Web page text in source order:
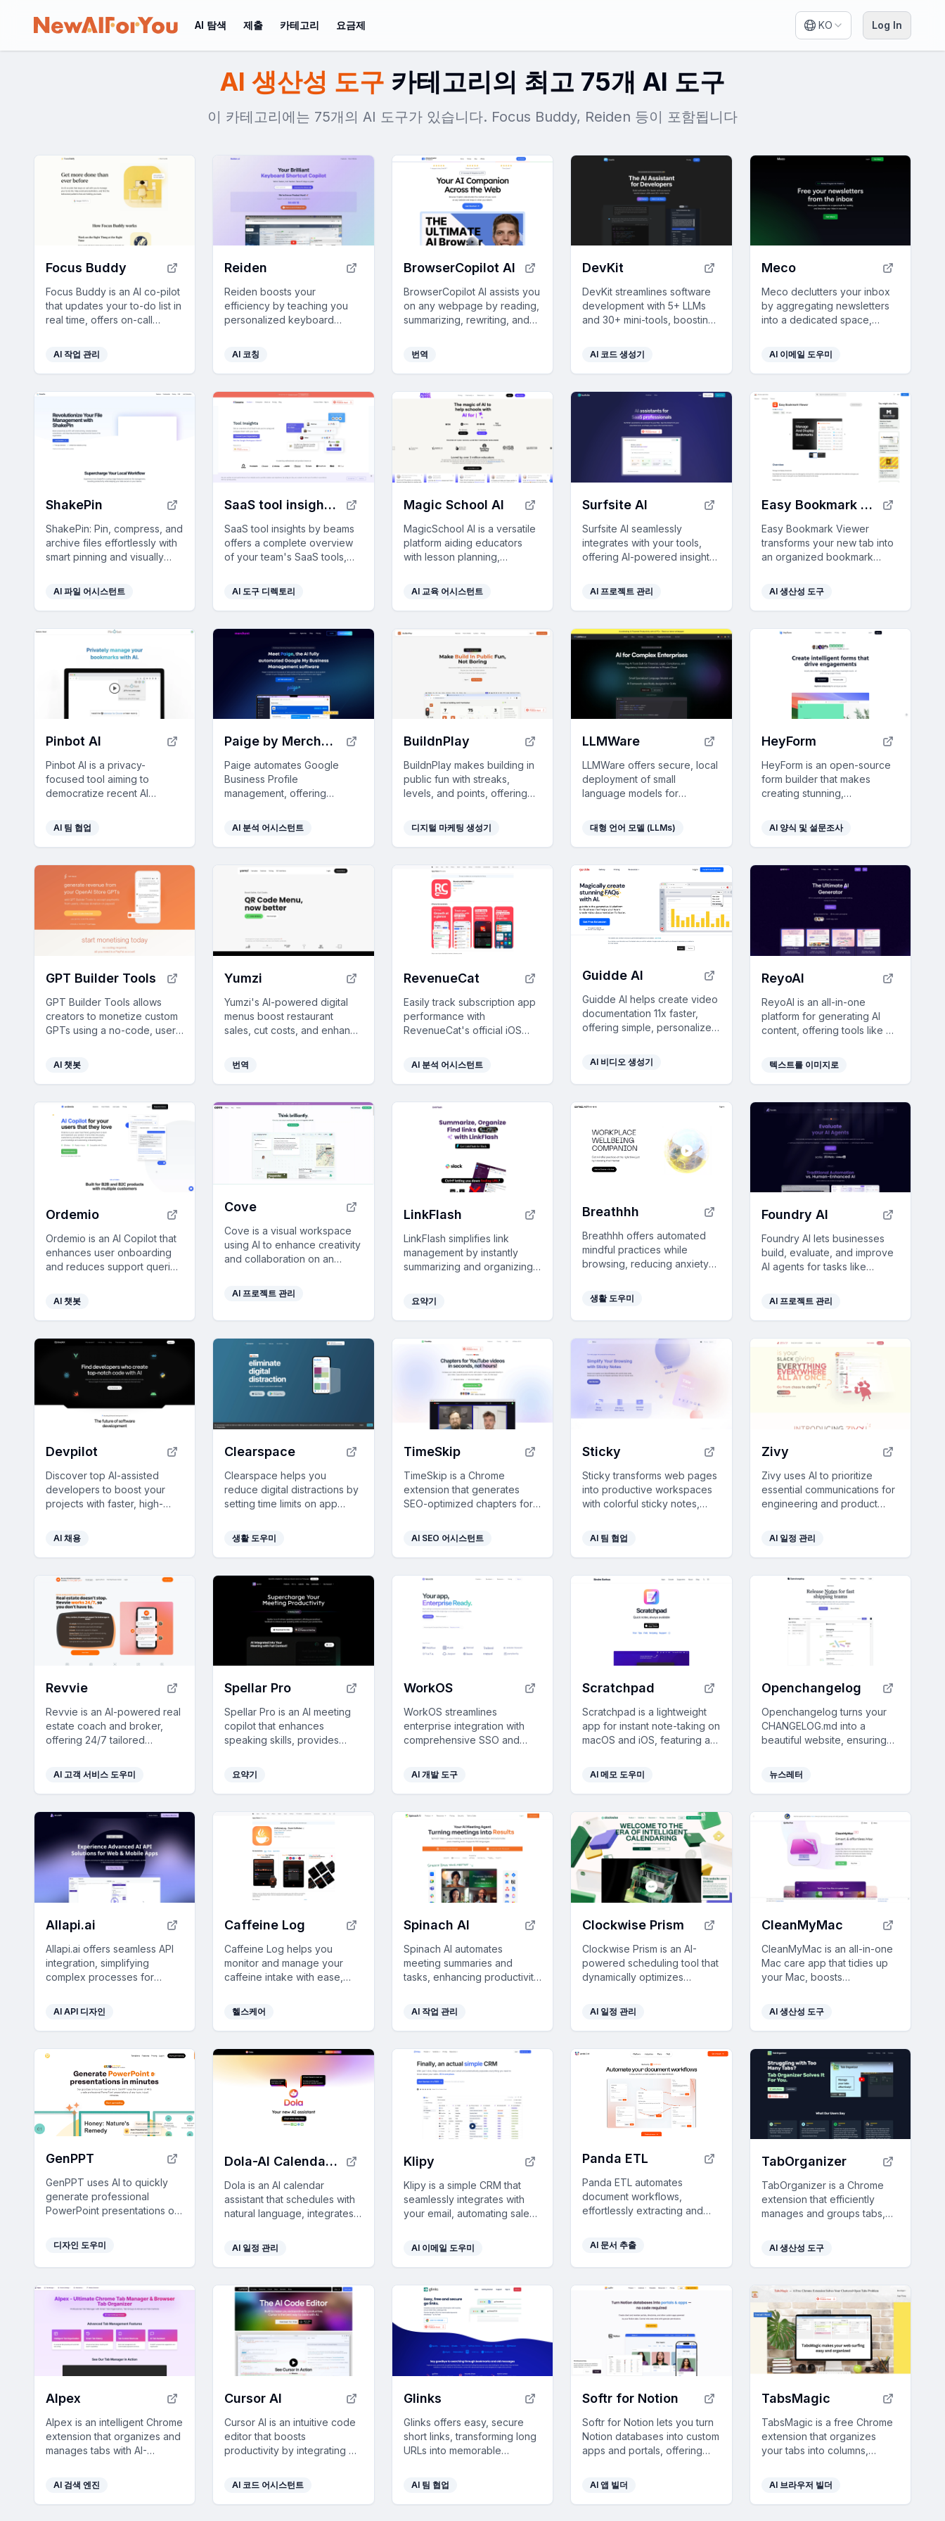
AI 탐색 제출 카테고리 요금제 KO Log In
AI 생산성 도구 카테고리의 최고 75개 AI 도구
이 카테고리에는 75개의 AI 도구가 있습니다. Focus Buddy, Reiden 등이 포함됩니다
Focus Buddy
Focus Buddy is an AI co-pilot
that updates your to-do list in
real time, offers on-call
personalized productivity
insights.
AI 작업 관리
Reiden
Reiden boosts your
efficiency by teaching you
personalized keyboard
saving you 8 days a year.
AI 코칭
BrowserCopilot AI
BrowserCopilot AI assists you
on any webpage by reading,
summarizing, rewriting, and
maintaining your privacy and
boosting productivity.
번역
DevKit
DevKit streamlines software
development with 5+ LLMs
and 30+ mini-tools, boosting
integrating seamlessly with
VSCode.
AI 코드 생성기
Meco
Meco declutters your inbox
by aggregating newsletters
into a dedicated space,
generated audio summaries
and smart filtering for
focused reading.
AI 이메일 도우미
ShakePin
ShakePin: Pin, compress, and
archive files effortlessly with
smart pinning and visually
streamlined local file
management.
AI 파일 어시스턴트
SaaS tool insights by beams
SaaS tool insights by beams
offers a complete overview
of your team's SaaS tools,
streamline operations by
identifying underused
licenses and overlapping
tools.
AI 도구 디렉토리
Magic School AI
MagicSchool AI is a versatile
platform aiding educators
with lesson planning,
communication, saving time
and enhancing AI literacy for
students while maintaining
AI 교육 어시스턴트
Surfsite AI
Surfsite AI seamlessly
integrates with your tools,
offering AI-powered insights
enhance data-driven
decision-making for SaaS
professionals.
AI 프로젝트 관리
Easy Bookmark Viewer
Easy Bookmark Viewer
transforms your new tab into
an organized bookmark
and customizable themes,
enhancing your browsing
efficiency.
AI 생산성 도구
Pinbot AI
Pinbot AI is a privacy-
focused tool aiming to
democratize recent AI
user collaboration and
feedback to shape its
evolution.
AI 팀 협업
Paige by Merchynt
Paige automates Google
Business Profile
management, offering
operations and enhanced
visibility with minimal effort.
AI 분석 어시스턴트
BuildnPlay
BuildnPlay makes building in
public fun with streaks,
levels, and points, offering
enhanced social media posts.
디지털 마케팅 생성기
LLMWare
LLMWare offers secure, local
deployment of small
language models for
enhance productivity in
compliance-heavy sectors.
대형 언어 모델 (LLMs)
HeyForm
HeyForm is an open-source
form builder that makes
creating stunning,
easy and integrates
seamlessly with your
workflow.
AI 양식 및 설문조사
GPT Builder Tools
GPT Builder Tools allows
creators to monetize custom
GPTs using a no-code, user-
payment options, analytics,
and global accessibility.
AI 챗봇
Yumzi
Yumzi's AI-powered digital
menus boost restaurant
sales, cut costs, and enhance
smart features like upselling
and allergen information.
번역
RevenueCat
Easily track subscription app
performance with
RevenueCat's official iOS
transaction alerts and key
metrics from anywhere, free
for all users.
AI 분석 어시스턴트
Guidde AI
Guidde AI helps create video
documentation 11x faster,
offering simple, personalized
training and onboarding with
AI-powered tools.
AI 비디오 생성기
ReyoAI
ReyoAI is an all-in-one
platform for generating AI
content, offering tools like AI
Generator to enhance
creativity and efficiency.
텍스트를 이미지로
Ordemio
Ordemio is an AI Copilot that
enhances user onboarding
and reduces support queries
real-time answers using your
custom data.
AI 챗봇
Cove
Cove is a visual workspace
using AI to enhance creativity
and collaboration on an
integration into your favorite
web tools.
AI 프로젝트 관리
LinkFlash
LinkFlash simplifies link
management by instantly
summarizing and organizing
collaboration and
communication with rapid
discovery and filtering
capabilities.
요약기
Breathhh
Breathhh offers automated
mindful practices while
browsing, reducing anxiety
habits, free with customizable
settings.
생활 도우미
Foundry AI
Foundry AI lets businesses
build, evaluate, and improve
AI agents for tasks like
with real-time feedback and
continuous improvement for
reliable outcomes.
AI 프로젝트 관리
Devpilot
Discover top AI-assisted
developers to boost your
projects with faster, high-
pricing.
AI 채용
Clearspace
Clearspace helps you
reduce digital distractions by
setting time limits on app
intentional screen time
management.
생활 도우미
TimeSkip
TimeSkip is a Chrome
extension that generates
SEO-optimized chapters for
saving creators significant
time and boosting
engagement.
AI SEO 어시스턴트
Sticky
Sticky transforms web pages
into productive workspaces
with colorful sticky notes,
web integration to boost
organization and
collaboration.
AI 팀 협업
Zivy
Zivy uses AI to prioritize
essential communications for
engineering and product
and enhancing focus with
intelligent sorting and
scheduling.
AI 일정 관리
Revvie
Revvie is an AI-powered real
estate coach and broker,
offering 24/7 tailored
instant sales support for
agents, saving time and
enhancing productivity.
AI 고객 서비스 도우미
Spellar Pro
Spellar Pro is an AI meeting
copilot that enhances
speaking skills, provides
ensures privacy, all
seamlessly integrated into
your routine.
요약기
WorkOS
WorkOS streamlines
enterprise integration with
comprehensive SSO and
enabling seamless
authentication and
provisioning across multiple
platforms.
AI 개발 도구
Scratchpad
Scratchpad is a lightweight
app for instant note-taking on
macOS and iOS, featuring a
optional iCloud sync.
AI 메모 도우미
Openchangelog
Openchangelog turns your
CHANGELOG.md into a
beautiful website, ensuring
with GitHub integration and
customizable design options.
뉴스레터
Allapi.ai
Allapi.ai offers seamless API
integration, simplifying
complex processes for
productivity with user-friendly
AI API 디자인
Caffeine Log
Caffeine Log helps you
monitor and manage your
caffeine intake with ease,
pattern analysis, and
seamless device
synchronization to support a
healthier lifestyle.
헬스케어
Spinach AI
Spinach AI automates
meeting summaries and
tasks, enhancing productivity
with tools like Slack and Jira,
while ensuring top-tier
security and user control.
AI 작업 관리
Clockwise Prism
Clockwise Prism is an AI-
powered scheduling tool that
dynamically optimizes
improving productivity and
ensuring time for deep focus.
AI 일정 관리
CleanMyMac
CleanMyMac is an all-in-one
Mac care app that tidies up
your Mac, boosts
against malware with just a
few clicks.
AI 생산성 도구
GenPPT
GenPPT uses AI to quickly
generate professional
PowerPoint presentations on
with customizable designs
and comprehensive content.
디자인 도우미
Dola-Al Calendar Assistant
Dola is an AI calendar
assistant that schedules with
natural language, integrates
and offers voice, text, and
image inputs for seamless,
efficient planning.
AI 일정 관리
Klipy
Klipy is a simple CRM that
seamlessly integrates with
your email, automating sales
customer management and
enhanced team
collaboration, perfect for
boosting business efficiency.
AI 이메일 도우미
Panda ETL
Panda ETL automates
document workflows,
effortlessly extracting and
operations 10x faster for
enhanced efficiency.
AI 문서 추출
TabOrganizer
TabOrganizer is a Chrome
extension that efficiently
manages and groups tabs,
enhances productivity with
customizable features like
automatic grouping and color
personalization.
AI 생산성 도구
AIpex
AIpex is an intelligent Chrome
extension that organizes and
manages tabs with AI-
search features, enhancing
your productivity effortlessly.
AI 검색 엔진
Cursor AI
Cursor AI is an intuitive code
editor that boosts
productivity by integrating AI
edits, ensuring seamless
development with privacy
features.
AI 코드 어시스턴트
Glinks
Glinks offers easy, secure
short links, transforming long
URLs into memorable
productivity and streamline
information sharing.
AI 팀 협업
Softr for Notion
Softr for Notion lets you turn
Notion databases into custom
apps and portals, offering
secure access, and seamless
integration—all with no
coding required.
AI 앱 빌더
TabsMagic
TabsMagic is a free Chrome
extension that organizes
your tabs into columns,
efficiency and boosting
productivity by saving
sessions and providing color-
AI 브라우저 빌더